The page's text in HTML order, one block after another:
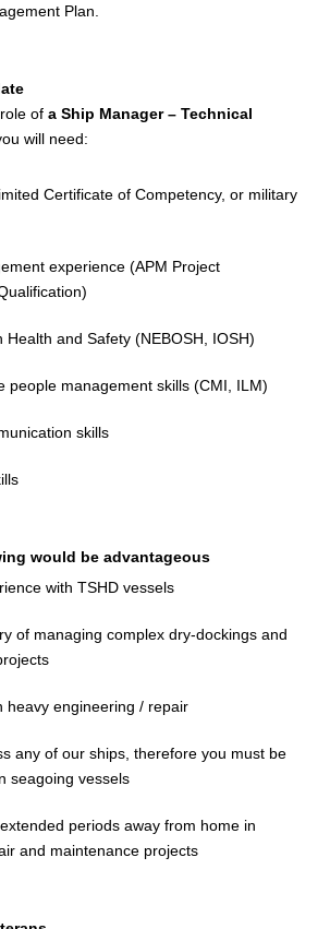
Plan.
of a Ship Manager – Technical
will need:
Certificate of Competency, or military
experience (APM Project
Health and Safety (NEBOSH, IOSH)
people management skills (CMI, ILM)
skills
would be advantageous
with TSHD vessels
of managing complex dry-dockings and
heavy engineering / repair
any of our ships, therefore you must be
seagoing vessels
periods away from home in
and maintenance projects